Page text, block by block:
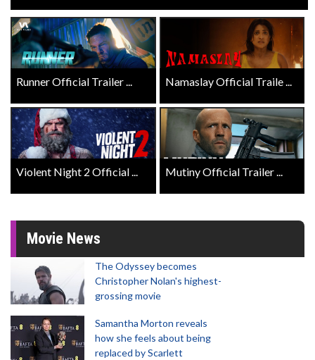
Runner Official Trailer ... Namaslay Official Traile ...
Violent Night 2 Official ... Mutiny Official Trailer ...
Movie News
The Odyssey becomes
Christopher Nolan's highest-
grossing movie
Samantha Morton reveals
how she feels about being
replaced by Scarlett